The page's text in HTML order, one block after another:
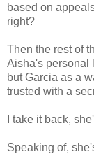
based on
right?
Then the rest of
Aisha's personal
but Garcia as a
trusted with a
I take it back,
Speaking of,